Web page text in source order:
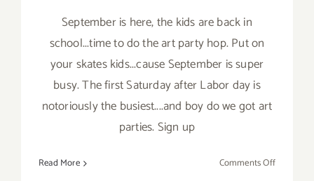
September is here, the kids are back in
school...time to do the art party hop. Put on
your skates kids...cause September is super
busy. The first Saturday after Labor day is
notoriously the busiest....and boy do we got art
parties. Sign up
Read More Comments Offon